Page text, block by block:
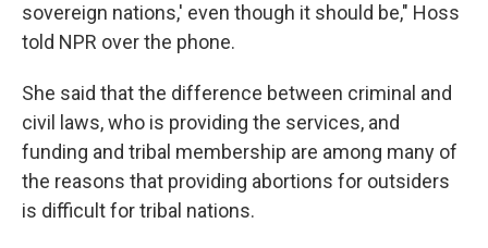
sovereign nations,' even though it should be," Hoss
told NPR over the phone.
She said that the difference between criminal and
civil laws, who is providing the services, and
funding and tribal membership are among many of
the reasons that providing abortions for outsiders
is difficult for tribal nations.